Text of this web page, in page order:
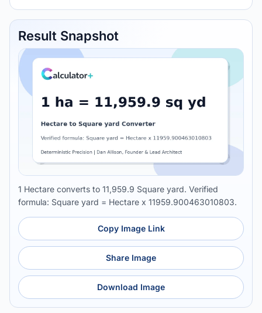
Result Snapshot
1 Hectare converts to 11,959.9 Square yard. Verified
formula: Square yard = Hectare x 11959.900463010803.
Copy Image Link
Share Image
Download Image